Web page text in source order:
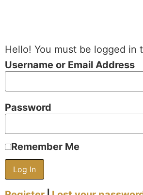
Hello! You must be logged in
Username or Email Address
Password
Remember Me